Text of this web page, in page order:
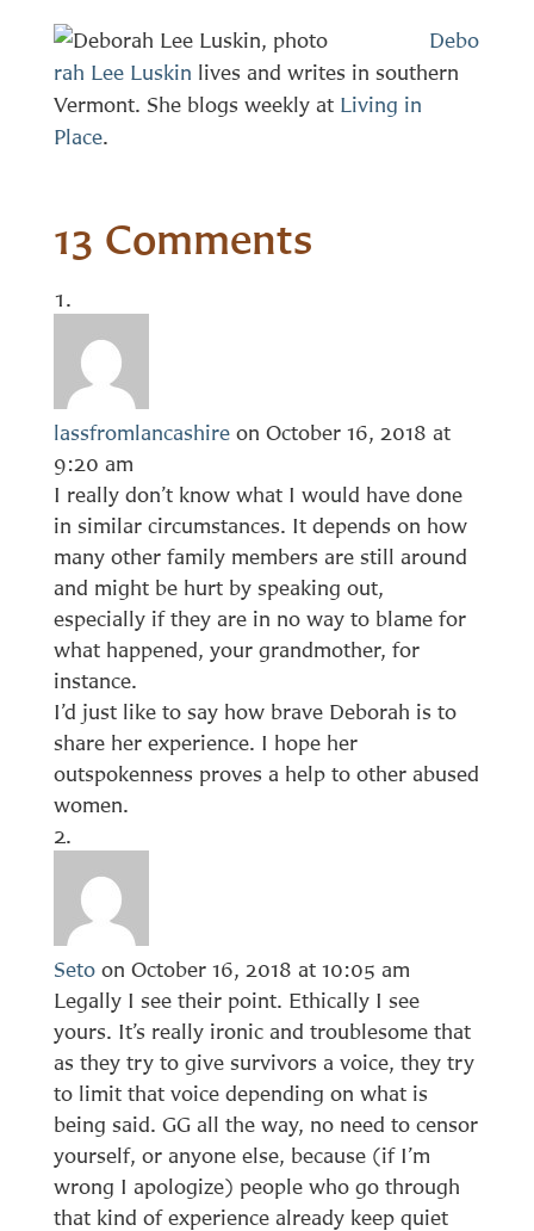
Debo
rah Lee Luskin lives and writes in southern
Vermont. She blogs weekly at Living in
Place.
13 Comments
lassfromlancashire on October 16, 2018 at
9:20 am
I really don’t know what I would have done
in similar circumstances. It depends on how
many other family members are still around
and might be hurt by speaking out,
especially if they are in no way to blame for
what happened, your grandmother, for
instance.
I’d just like to say how brave Deborah is to
share her experience. I hope her
outspokenness proves a help to other abused
women.
Seto on October 16, 2018 at 10:05 am
Legally I see their point. Ethically I see
yours. It’s really ironic and troublesome that
as they try to give survivors a voice, they try
to limit that voice depending on what is
being said. GG all the way, no need to censor
yourself, or anyone else, because (if I’m
wrong I apologize) people who go through
that kind of experience already keep quiet